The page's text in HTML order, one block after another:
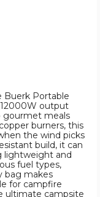
Buerk Portable
output
gourmet meals
burners, this
the wind picks
build, it can
lightweight and
fuel types,
bag makes
for campfire
ultimate campsite